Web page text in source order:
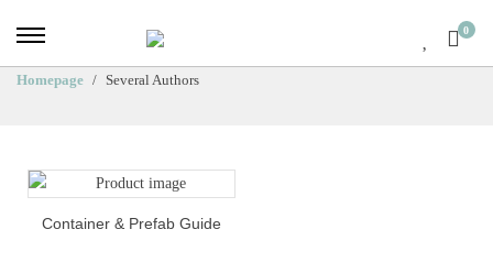
0
Homepage Several Authors
Container & Prefab Guide